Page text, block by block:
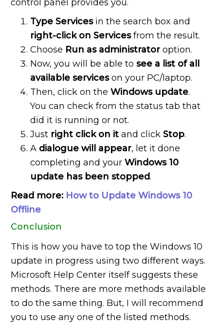
control panel provides you.
Type Servicesin the search box and
right-click on Servicesfrom the result.
Choose Run as administrator option.
Now, you will be able tosee a list of all
available serviceson your PC/laptop.
Then, click on theWindows update.
You can check from the status tab that
did it is running or not.
Just right click on it and clickStop.
A dialogue will appear, let it done
completing and yourWindows 10
update has been stopped.
Read more: How to Update Windows 10
Offline
Conclusion
This is how you have to top the Windows 10
update in progress using two different ways.
Microsoft Help Center itself suggests these
methods. There are more methods available
to do the same thing. But, I will recommend
you to use any one of the listed methods.